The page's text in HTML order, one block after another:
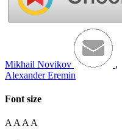
Mikhail Novikov
,
Alexander Eremin
Font size
A A A A